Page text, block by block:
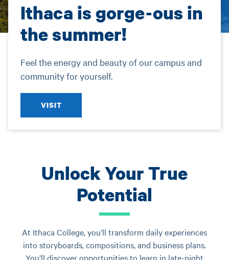
Ithaca is gorge-ous in
the summer!
Feel the energy and beauty of our campus and
community for yourself.
VISIT
Unlock Your True
Potential
At Ithaca College, you’ll transform daily experiences
into storyboards, compositions, and business plans.
You’ll discover opportunities to learn in late-night